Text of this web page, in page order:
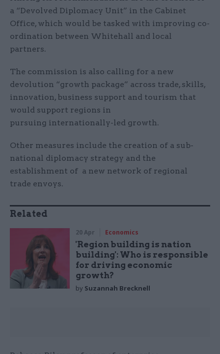
a “Devolved Diplomacy Unit” in the Cabinet
Office, which would be tasked with improving co-
ordination between Whitehall and local
partners.
The commission is also calling for a new
devolution “growth package” across trade, skills,
innovation, business support and tourism that
would support regions in
pursuing internationally-led growth.
Other measures include the creation of a sub-
national diplomacy strategy and the
establishment of a new network of regional
trade envoys.
Related
20 Apr Economics
'Region building is nation
building': Who is responsible
for driving economic
growth?
by Suzannah Brecknell